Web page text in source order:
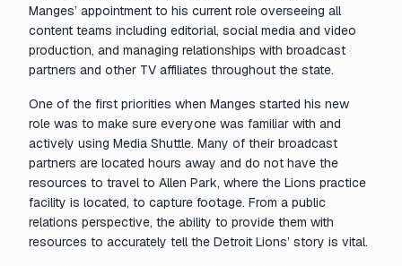
Manges’ appointment to his current role overseeing all
content teams including editorial, social media and video
production, and managing relationships with broadcast
partners and other TV affiliates throughout the state.
One of the first priorities when Manges started his new
role was to make sure everyone was familiar with and
actively using Media Shuttle. Many of their broadcast
partners are located hours away and do not have the
resources to travel to Allen Park, where the Lions practice
facility is located, to capture footage. From a public
relations perspective, the ability to provide them with
resources to accurately tell the Detroit Lions’ story is vital.